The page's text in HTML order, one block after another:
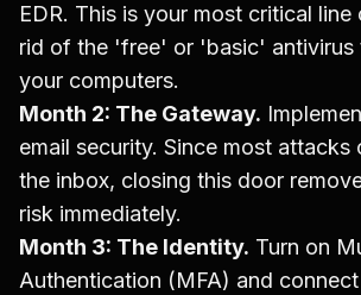
EDR. This is your most critical
rid of the 'free' or 'basic' antivirus
your computers.
Month 2: The Gateway.
email security. Since most attacks
the inbox, closing this door
risk immediately.
Month 3: The Identity. Turn on
Authentication (MFA) and